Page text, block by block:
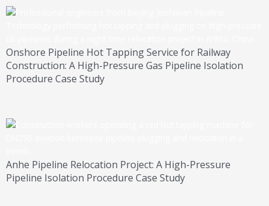
Onshore Pipeline Hot Tapping Service for Railway
Construction: A High-Pressure Gas Pipeline Isolation
Procedure Case Study
Anhe Pipeline Relocation Project: A High-Pressure
Pipeline Isolation Procedure Case Study